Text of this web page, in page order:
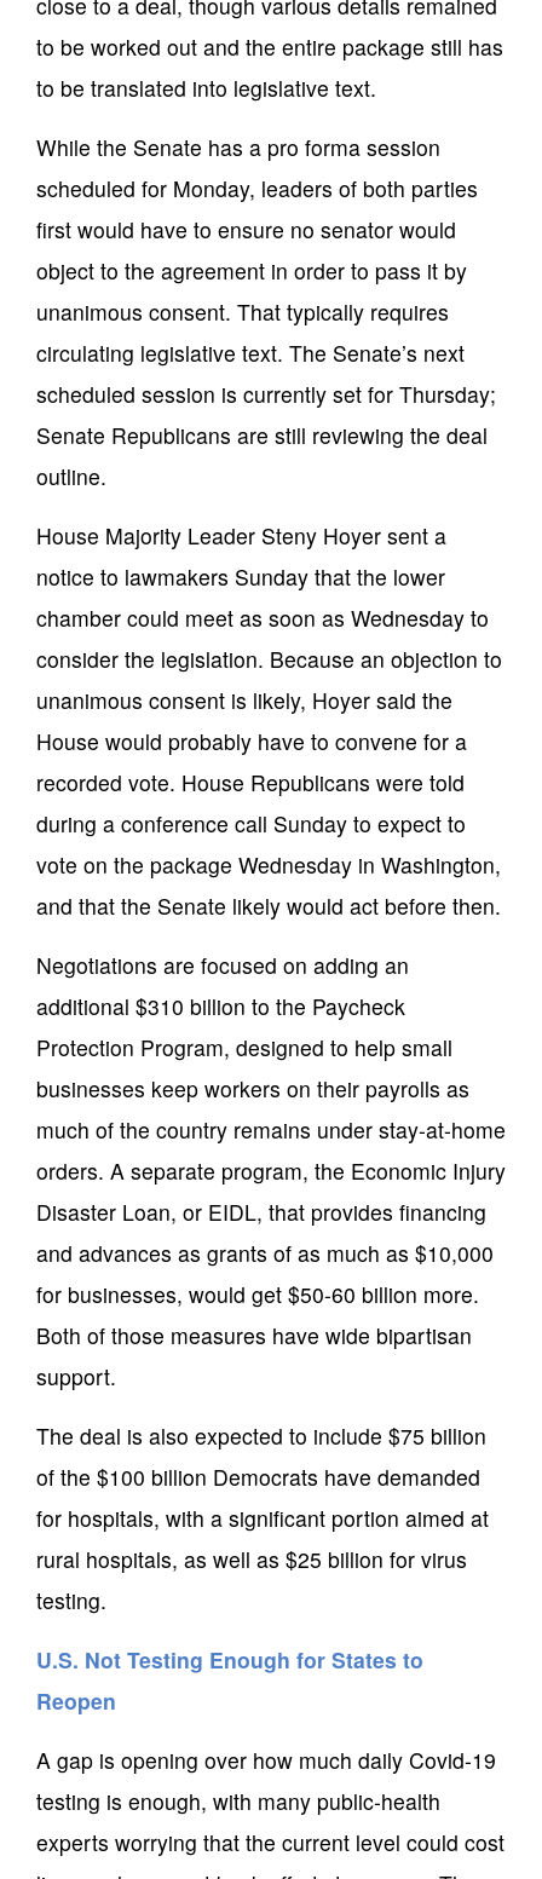
to be worked out and the entire package still has
to be translated into legislative text.
While the Senate has a pro forma session
scheduled for Monday, leaders of both parties
first would have to ensure no senator would
object to the agreement in order to pass it by
unanimous consent. That typically requires
circulating legislative text. The Senate’s next
scheduled session is currently set for Thursday;
Senate Republicans are still reviewing the deal
outline.
House Majority Leader Steny Hoyer sent a
notice to lawmakers Sunday that the lower
chamber could meet as soon as Wednesday to
consider the legislation. Because an objection to
unanimous consent is likely, Hoyer said the
House would probably have to convene for a
recorded vote. House Republicans were told
during a conference call Sunday to expect to
vote on the package Wednesday in Washington,
and that the Senate likely would act before then.
Negotiations are focused on adding an
additional $310 billion to the Paycheck
Protection Program, designed to help small
businesses keep workers on their payrolls as
much of the country remains under stay-at-home
orders. A separate program, the Economic Injury
Disaster Loan, or EIDL, that provides financing
and advances as grants of as much as $10,000
for businesses, would get $50-60 billion more.
Both of those measures have wide bipartisan
support.
The deal is also expected to include $75 billion
of the $100 billion Democrats have demanded
for hospitals, with a significant portion aimed at
rural hospitals, as well as $25 billion for virus
testing.
U.S. Not Testing Enough for States to
Reopen
A gap is opening over how much daily Covid-19
testing is enough, with many public-health
experts worrying that the current level could cost